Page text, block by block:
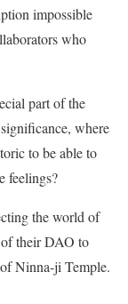
impossible
who
part of the
where
to be able to
feelings?
the world of
their DAO to
Ninna-ji Temple.